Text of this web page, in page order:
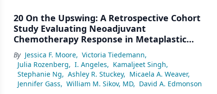
20 On the Upswing: A Retrospective Cohort
Study Evaluating Neoadjuvant
Chemotherapy Response in Metaplastic
Breast Cancer Patients
By Jessica F. Moore, Victoria Tiedemann,
Julia Rozenberg, I. Angeles, Kamaljeet Singh,
Stephanie Ng, Ashley R. Stuckey, Micaela A. Weaver,
Jennifer Gass, William M. Sikov, MD, David A. Edmonson